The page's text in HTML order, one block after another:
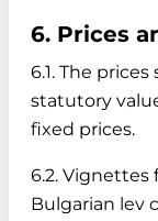
6. Prices
6.1. The
statutory
fixed prices.
6.2. Vignettes
Bulgarian lev